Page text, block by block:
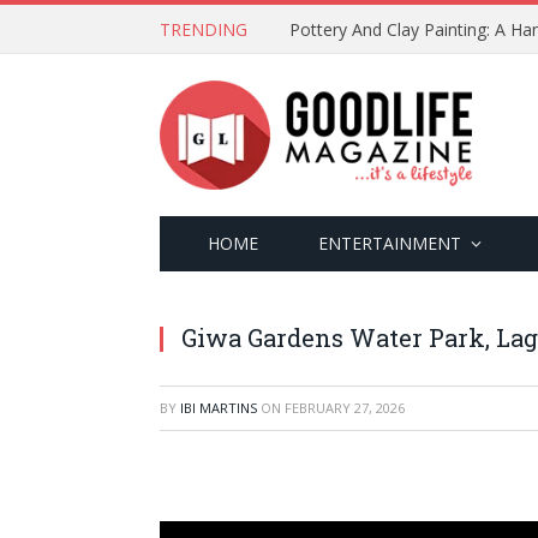
TRENDING Pottery And Clay Painting: A
HOME ENTERTAINMENT
Giwa Gardens Water Park,
BY IBI MARTINS ON FEBRUARY 27, 2026